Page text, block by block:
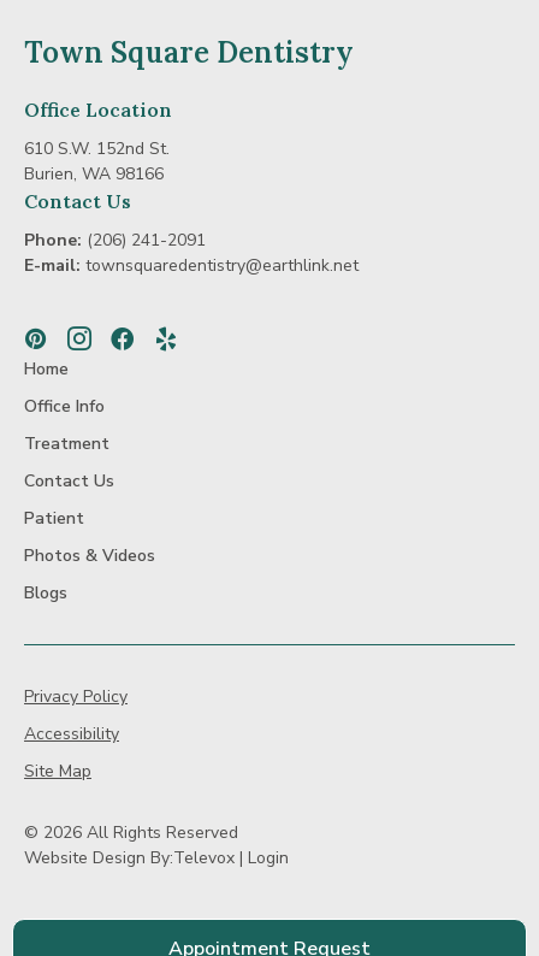
Appointment Request
Town Square Dentistry
Office Location
610 S.W. 152nd St.
Burien, WA 98166
Contact Us
Phone: (206) 241-2091
E-mail: townsquaredentistry@earthlink.net
Pinterest
Instagram
Facebook
Yelp
Home
Office Info
Treatment
Contact Us
Patient
Photos & Videos
Blogs
© 2026 All Rights Reserved
Website Design By:Televox | Login
Privacy Policy
Accessibility
Site Map